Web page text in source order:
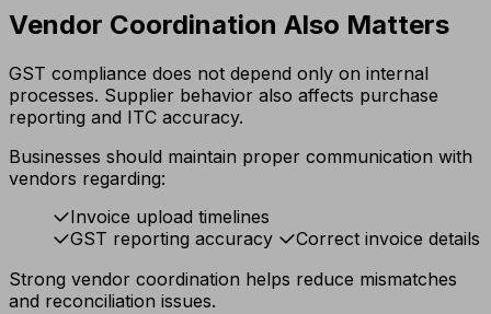
Vendor Coordination Also Matters
GST compliance does not depend only on internal
processes. Supplier behavior also affects purchase
reporting and ITC accuracy.
Businesses should maintain proper communication with
vendors regarding:
Invoice upload timelines
GST reporting accuracy
Correct invoice details
Strong vendor coordination helps reduce mismatches
and reconciliation issues.